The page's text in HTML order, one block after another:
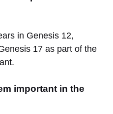
in Genesis 12,
17 as part of the
important in the